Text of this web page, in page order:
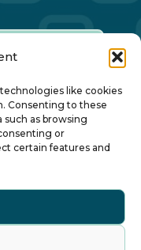
like cookies
Consenting to these
as browsing
or
certain features and